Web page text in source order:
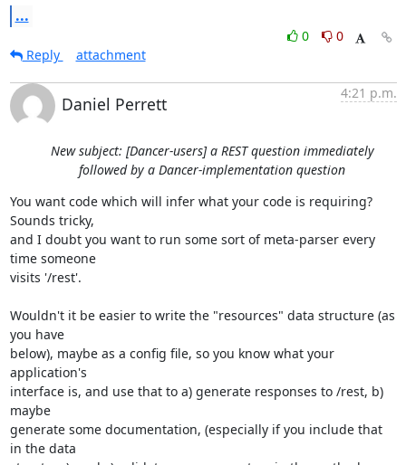
...
0
0
Reply
attachment
Daniel Perrett
4:21 p.m.
New subject: [Dancer-users] a REST question immediately
followed by a Dancer-implementation question
You want code which will infer what your code is requiring?
Sounds tricky,
and I doubt you want to run some sort of meta-parser every
time someone
visits '/rest'.
Wouldn't it be easier to write the "resources" data structure (as
you have
below), maybe as a config file, so you know what your
application's
interface is, and use that to a) generate responses to /rest, b)
maybe
generate some documentation, (especially if you include that
in the data